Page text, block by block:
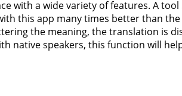
with a wide variety of features. A
this app many times better than
the meaning, the translation is
native speakers, this function will